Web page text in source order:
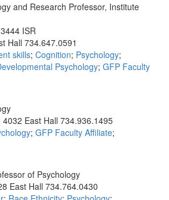
and Research Professor, Institute
3444 ISR
Hall 734.647.0591
skills; Cognition; Psychology;
Psychology; GFP Faculty
4032 East Hall 734.936.1495
; GFP Faculty Affiliate;
of Psychology
East Hall 734.764.0430